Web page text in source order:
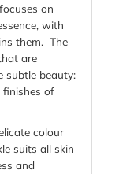
on
with
them. The
are
subtle beauty:
of
colour
suits all skin
and